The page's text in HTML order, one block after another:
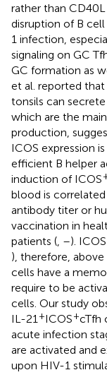
rather than
disruption of B
1 infection,
signaling on GC
GC formation as
et al. reported
tonsils can
which are the
production,
ICOS expression
efficient B helper
induction of ICOS
blood is
antibody titer or
vaccination in
patients ( –).
), therefore,
cells have a
require to be
cells. Our study
IL-21 +ICOS+cTfh
acute infection
are activated and
upon HIV-1